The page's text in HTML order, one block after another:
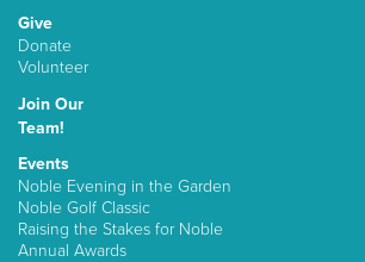
Give
Donate
Volunteer
Join Our
Team!
Events
Noble Evening in the Garden
Noble Golf Classic
Raising the Stakes for Noble
Annual Awards